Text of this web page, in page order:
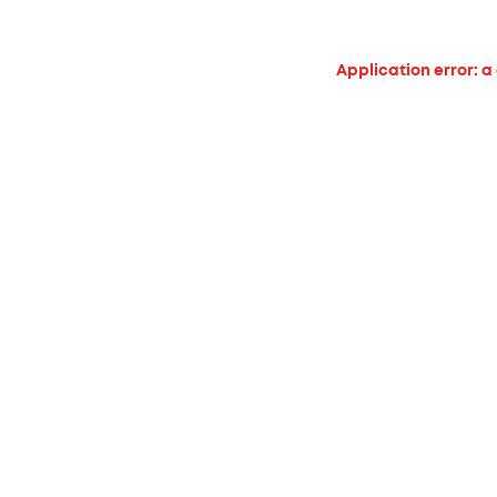
Application error: a